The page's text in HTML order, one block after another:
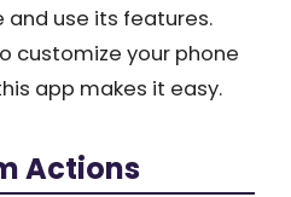
and use its features.
customize your phone
app makes it easy.
Actions